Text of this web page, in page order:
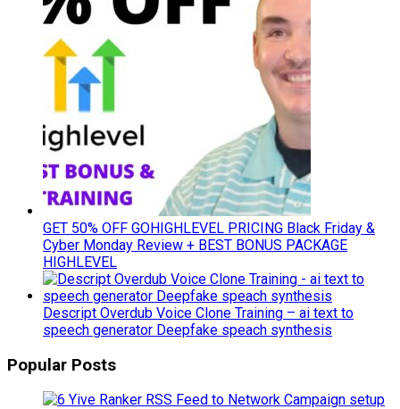
GET 50% OFF GOHIGHLEVEL PRICING Black Friday &
Cyber Monday Review + BEST BONUS PACKAGE
HIGHLEVEL
Descript Overdub Voice Clone Training – ai text to
speech generator Deepfake speach synthesis
Popular Posts